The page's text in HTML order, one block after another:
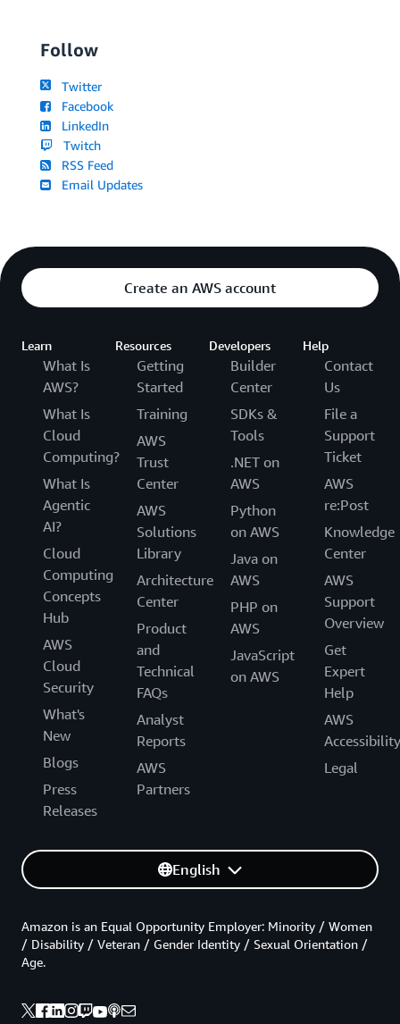
Follow
Twitter
Facebook
LinkedIn
Twitch
RSS Feed
Email Updates
Create an AWS account
Learn
What Is
AWS?
What Is
Cloud
Computing?
What Is
Agentic
AI?
Cloud
Computing
Concepts
Hub
AWS
Cloud
Security
What's
New
Blogs
Press
Releases
Resources
Getting
Started
Training
AWS
Trust
Center
AWS
Solutions
Library
Architecture
Center
Product
and
Technical
FAQs
Analyst
Reports
AWS
Partners
Developers
Builder
Center
SDKs &
Tools
.NET on
AWS
Python
on AWS
Java on
AWS
PHP on
AWS
JavaScript
on AWS
Help
Contact
Us
File a
Support
Ticket
AWS
re:Post
Knowledge
Center
AWS
Support
Overview
Get
Expert
Help
AWS
Accessibility
Legal
English
Amazon is an Equal Opportunity Employer: Minority / Women
/ Disability / Veteran / Gender Identity / Sexual Orientation /
Age.